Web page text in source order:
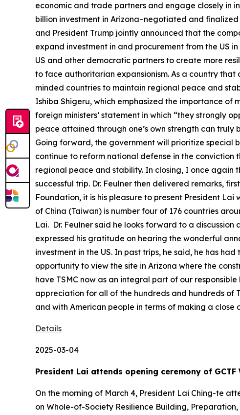
economic and trade partners and engage closely in
billion investment in Arizona–negotiated and finalized
and President Trump jointly announced that the
expand investment in and procurement from the US
US and other democratic partners to create more
to face authoritarian expansionism. As a country
minded countries to maintain regional peace and
Ishiba Shigeru, which emphasized the importance of
foreign ministers’ statement in which “they strongly
peace attained through one’s own strength can truly
Going forward, the government will prioritize special
continue to reform national defense in the conviction
regional peace and stability. In closing, I once again
successful trip. Dr. Feulner then delivered remarks,
Foundation, it is his pleasure to present President
of China (Taiwan) is number four of 176 countries
Lai. Dr. Feulner said he looks forward to a
expressed his gratitude on hearing the wonderful
investment in the US. In past trips, he said, he has
opportunity to view the site in Arizona where the
have TSMC now as an integral part of our
appreciation for all of the hundreds and hundreds of
and with American people in terms of making a
Details
2025-03-04
President Lai attends opening ceremony of
On the morning of March 4, President Lai Ching-te
on Whole-of-Society Resilience Building,